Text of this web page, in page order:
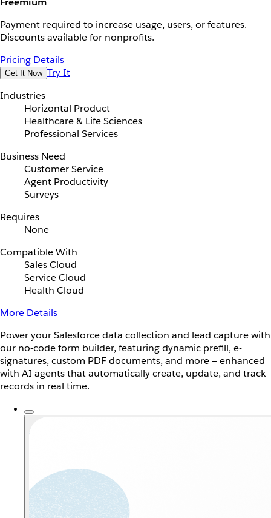
Payment required to increase usage, users, or features.
Discounts available for nonprofits.
Pricing Details
Get It Now Try It
Industries
Horizontal Product
Healthcare & Life Sciences
Professional Services
Business Need
Customer Service
Agent Productivity
Surveys
Requires
None
Compatible With
Sales Cloud
Service Cloud
Health Cloud
More Details
Power your Salesforce data collection and lead capture with
our no-code form builder, featuring dynamic prefill, e-
signatures, custom PDF documents, and more — enhanced
with AI agents that automatically create, update, and track
records in real time.